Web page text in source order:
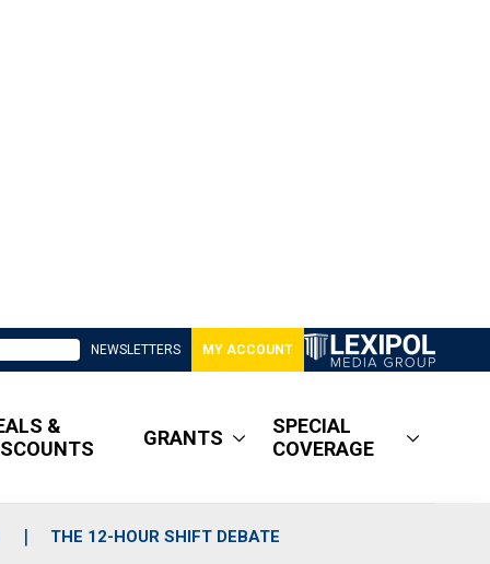
NEWSLETTERS MY ACCOUNT
&
GRANTS
SPECIAL
COVERAGE
THE 12-HOUR SHIFT DEBATE